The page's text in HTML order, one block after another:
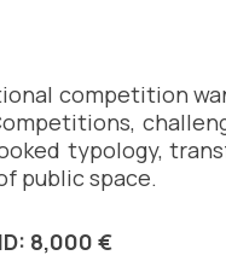
competition
typology,
public space.
8,000 €